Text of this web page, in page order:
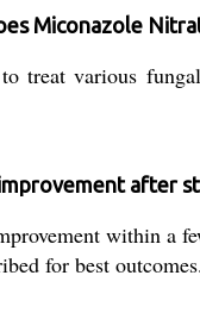
Miconazole
treat various
after
within a
for best outcomes.